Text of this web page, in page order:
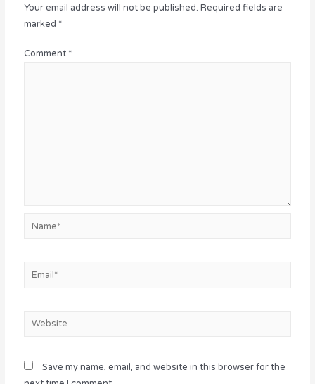
Your email address will not be published. Required fields are
marked *
Comment *
Email*
Website
Save my name, email, and website in this browser for the